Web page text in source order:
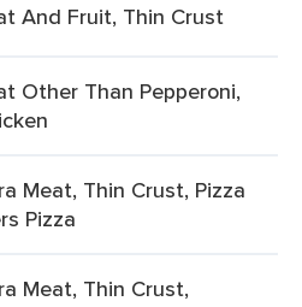
And Fruit, Thin Crust
Other Than Pepperoni,
Meat, Thin Crust, Pizza
Pizza
Meat, Thin Crust,